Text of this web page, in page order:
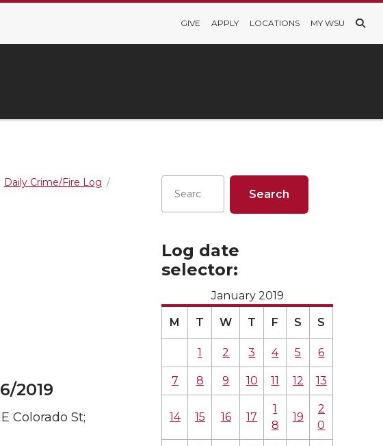
GIVE APPLY LOCATIONS MY WSU
Daily Crime/Fire Log
2019
Colorado St;
Log date
selector:
January 2019
M T W T F S S
1 2 3 4 5 6
7 8 9 10 11 12 13
14 15 16 17
1
8
19
2
0